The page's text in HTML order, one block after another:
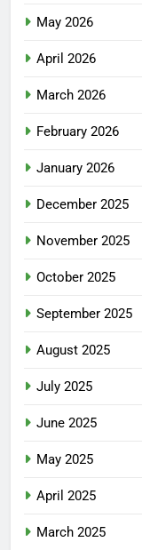
May 2026
April 2026
March 2026
February 2026
January 2026
December 2025
November 2025
October 2025
September 2025
August 2025
July 2025
June 2025
May 2025
April 2025
March 2025